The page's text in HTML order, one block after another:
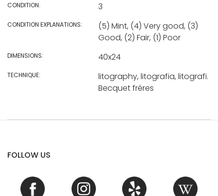
CONDITION: 3
CONDITION EXPLANATIONS:
(5) Mint, (4) Very good, (3)
Good, (2) Fair, (1) Poor
DIMENSIONS: 40x24
TECHNIQUE:
litography, litografia, litografi.
Becquet fréres
FOLLOW US